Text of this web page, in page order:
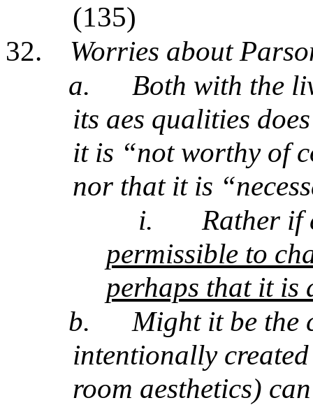
(135)
32.
Worries about
a.
Both with the
its aes qualities
it is “not worthy of
nor that it is
i.
Rather if
permissible to
perhaps that it is
b.
Might it be the
intentionally
room aesthetics)